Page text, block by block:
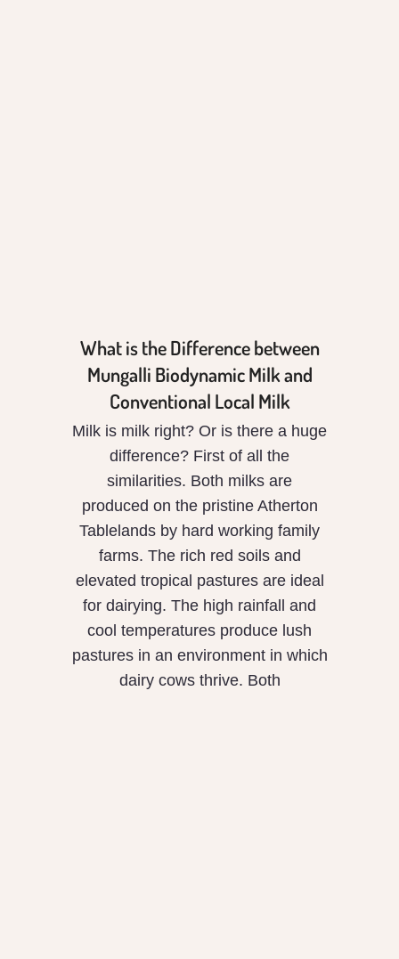
What is the Difference between
Mungalli Biodynamic Milk and
Conventional Local Milk
Milk is milk right? Or is there a huge
difference? First of all the
similarities. Both milks are
produced on the pristine Atherton
Tablelands by hard working family
farms. The rich red soils and
elevated tropical pastures are ideal
for dairying. The high rainfall and
cool temperatures produce lush
pastures in an environment in which
dairy cows thrive. Both